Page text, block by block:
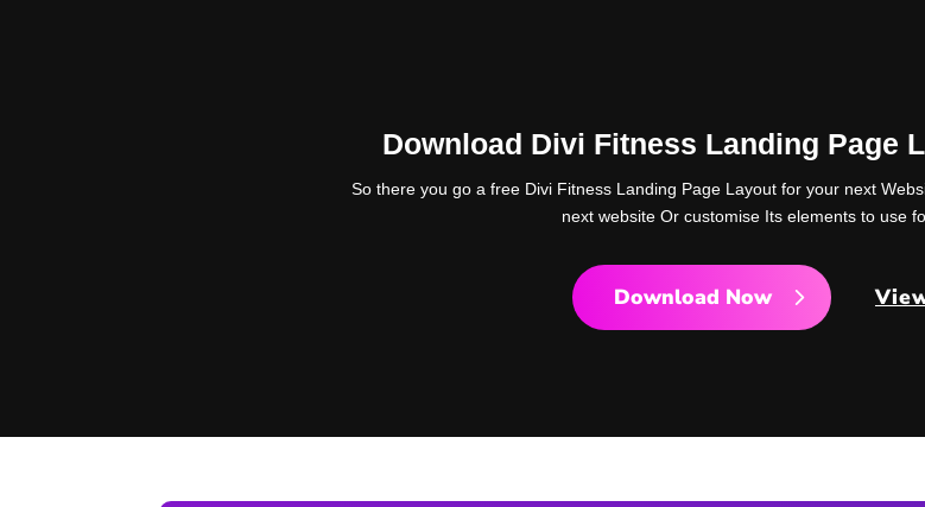
Download Divi Fitness Landing Page
So there you go a free Divi Fitness Landing Page Layout for your next
next website Or customise Its elements to use
Download Now